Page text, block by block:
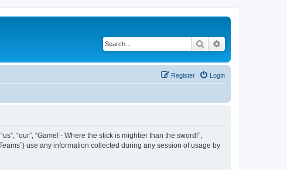
Search
Login
Register
“our”, “Game! - Where the stick is mightier than the sword!”,
Teams”) use any information collected during any session of usage by